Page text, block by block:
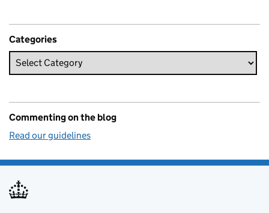
Categories
Commenting on the blog
Read our guidelines